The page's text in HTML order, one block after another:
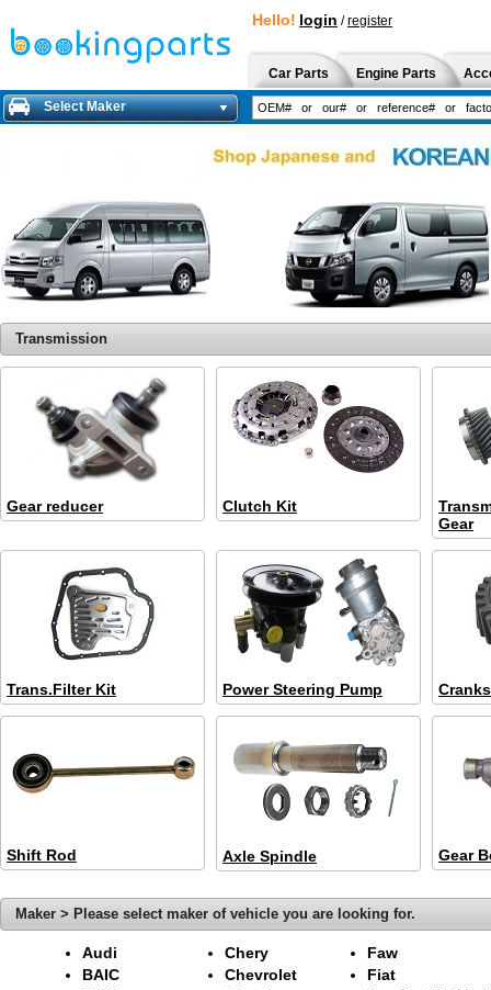
Hello! login /register
Car Parts Engine Parts
Select Maker
Transmission
Gear reducer Clutch Kit
Gear
Trans.Filter Kit Power Steering Pump
Shift Rod Axle Spindle Gear
Maker > Please select maker of vehicle you are looking for.
Audi
BAIC
Chery
Chevrolet
Faw
Fiat